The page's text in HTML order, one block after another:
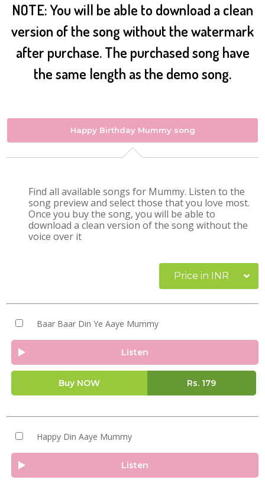
NOTE: You will be able to download a clean
version of the song without the watermark
after purchase. The purchased song have
the same length as the demo song.
Happy Birthday Mummy song
Find all available songs for Mummy. Listen to the
song preview and select those that you love most.
Once you buy the song, you will be able to
download a clean version of the song without the
voice over it
Price in INR
Baar Baar Din Ye Aaye Mummy
Listen
Buy NOW Rs. 179
Happy Din Aaye Mummy
Listen